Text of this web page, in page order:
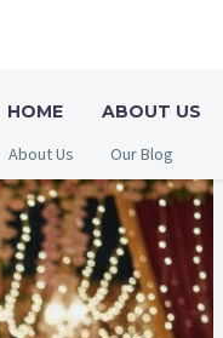
HOME ABOUT US
About Us Our Blog